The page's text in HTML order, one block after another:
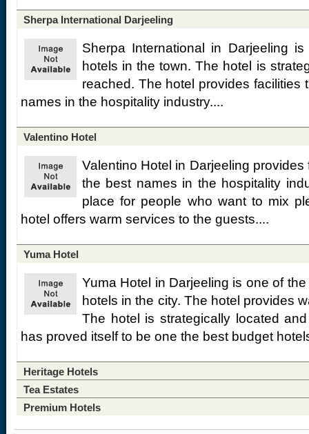
Sherpa International Darjeeling
Sherpa International in Darjeeling
hotels in the town. The hotel is
reached. The hotel provides facilities
names in the hospitality industry....
Valentino Hotel
Valentino Hotel in Darjeeling
the best names in the hospitality
place for people who want to mix
hotel offers warm services to the guests....
Yuma Hotel
Yuma Hotel in Darjeeling is one of
hotels in the city. The hotel provides
The hotel is strategically located
has proved itself to be one the best budget
Heritage Hotels
Tea Estates
Premium Hotels